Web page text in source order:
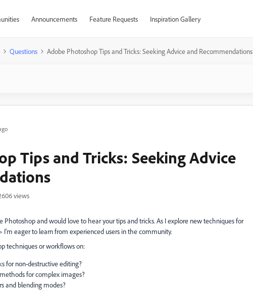
Announcements Feature Requests Inspiration Gallery
Questions Adobe Photoshop Tips and Tricks: Seeking Advice and Recommendations
Tips and Tricks: Seeking Advice
views
Photoshop and would love to hear your tips and tricks. As I explore new techniques for
eager to learn from experienced users in the community.
techniques or workflows on:
for non-destructive editing?
for complex images?
and blending modes?